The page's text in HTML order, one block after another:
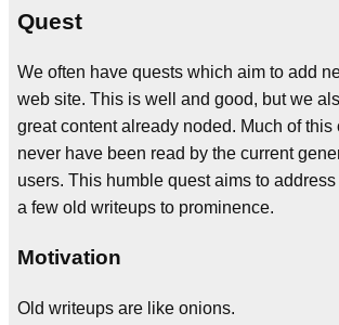
Quest
We often have quests which aim to add
web site. This is well and good, but we
great content already noded. Much of this
never have been read by the current
users. This humble quest aims to
a few old writeups to prominence.
Motivation
Old writeups are like onions.